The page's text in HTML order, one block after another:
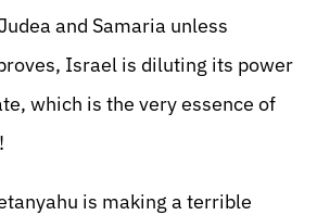
and Samaria unless
Israel is diluting its power
which is the very essence of
is making a terrible